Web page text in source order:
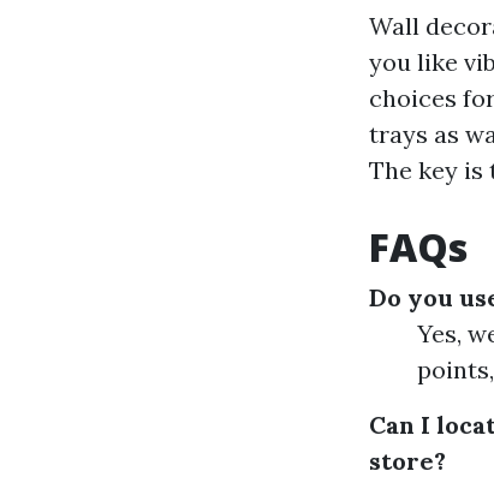
Wall
you like
choices
trays as
The key
FAQs
Do you
Yes,
Can I
store?